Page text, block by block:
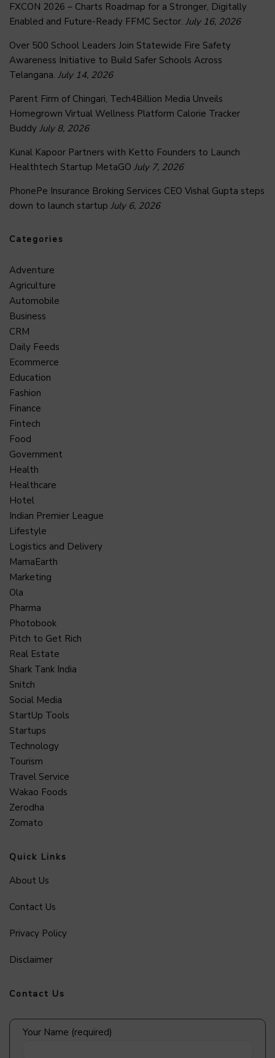
FXCON 2026 – Charts Roadmap for a Stronger, Digitally
Enabled and Future-Ready FFMC Sector. July 16, 2026
Over 500 School Leaders Join Statewide Fire Safety
Awareness Initiative to Build Safer Schools Across
Telangana. July 14, 2026
Parent Firm of Chingari, Tech4Billion Media Unveils
Homegrown Virtual Wellness Platform Calorie Tracker
Buddy July 8, 2026
Kunal Kapoor Partners with Ketto Founders to Launch
Healthtech Startup MetaGO July 7, 2026
PhonePe Insurance Broking Services CEO Vishal Gupta steps
down to launch startup July 6, 2026
Categories
Adventure
Agriculture
Automobile
Business
CRM
Daily Feeds
Ecommerce
Education
Fashion
Finance
Fintech
Food
Government
Health
Healthcare
Hotel
Indian Premier League
Lifestyle
Logistics and Delivery
MamaEarth
Marketing
Ola
Pharma
Photobook
Pitch to Get Rich
Real Estate
Shark Tank India
Snitch
Social Media
StartUp Tools
Startups
Technology
Tourism
Travel Service
Wakao Foods
Zerodha
Zomato
Quick Links
About Us
Contact Us
Privacy Policy
Disclaimer
Contact Us
Your Name (required)